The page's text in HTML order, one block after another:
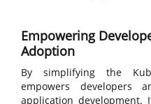
Empowering
Adoption
By simplifying the
empowers developers
application development.